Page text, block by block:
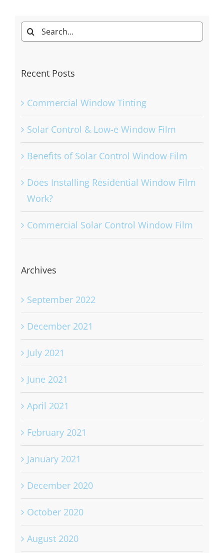
Search
for:
Recent Posts
Commercial Window Tinting
Solar Control & Low-e Window Film
Benefits of Solar Control Window Film
Does Installing Residential Window Film
Work?
Commercial Solar Control Window Film
Archives
September 2022
December 2021
July 2021
June 2021
April 2021
February 2021
January 2021
December 2020
October 2020
August 2020